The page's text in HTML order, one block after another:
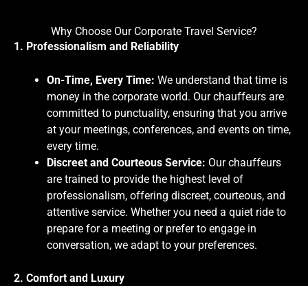
Why Choose Our Corporate Travel Service?
1. Professionalism and Reliability
On-Time, Every Time: We understand that time is
money in the corporate world. Our chauffeurs are
committed to punctuality, ensuring that you arrive
at your meetings, conferences, and events on time,
every time.
Discreet and Courteous Service: Our chauffeurs
are trained to provide the highest level of
professionalism, offering discreet, courteous, and
attentive service. Whether you need a quiet ride to
prepare for a meeting or prefer to engage in
conversation, we adapt to your preferences.
2. Comfort and Luxury